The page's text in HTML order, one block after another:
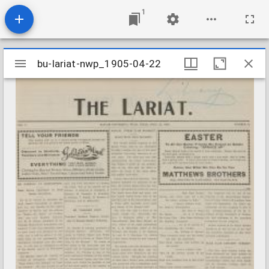
1
Mirador
viewer
bu-lariat-nwp_1905-04-22
bu-lariat-nwp_1905-04-22